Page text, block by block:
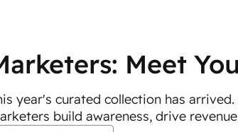
Meet
year's curated collection has
build awareness, drive